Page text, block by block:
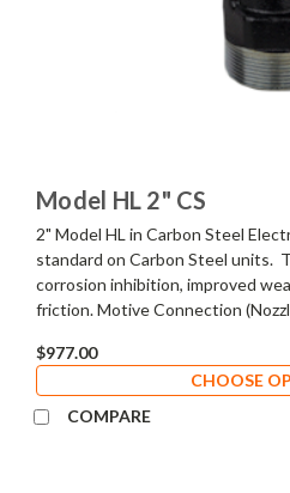
Model HL 2" CS
2" Model HL in Carbon Steel
standard on Carbon Steel units.
corrosion inhibition, improved
friction. Motive Connection
$977.00
CHOOSE
COMPARE